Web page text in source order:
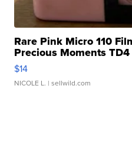
Rare Pink Micro 110
Precious Moments TD4
$14
NICOLE L. | sellwild.com